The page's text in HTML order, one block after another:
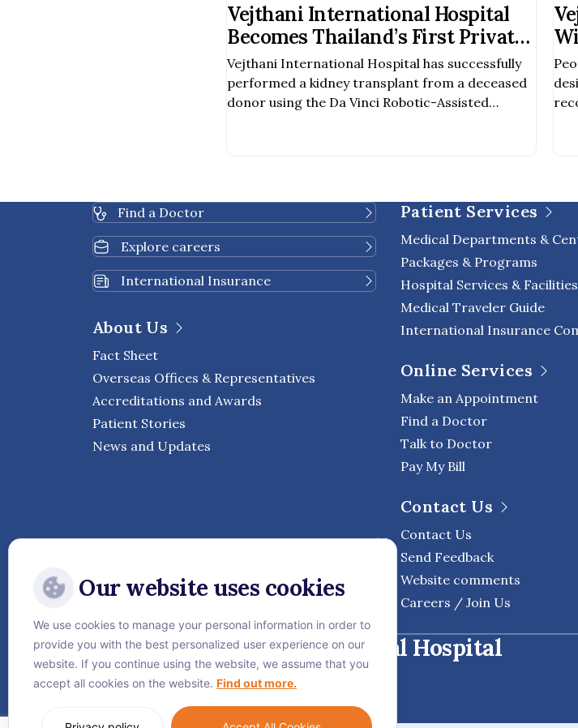
Vejthani International Hospital
Becomes Thailand’s First Private
Hospital to Perform Robotic-
Assisted Kidney Transplant from
a Deceased Donor
Vejthani International Hospital has successfully
performed a kidney transplant from a deceased
donor using the Da Vinci Robotic-Assisted
urologic surgeons, vascular surgeons, and other
healthcare professionals involved in organ […]
for
Find a Doctor
Explore careers
International Insurance
About Us
Fact Sheet
Overseas Offices & Representatives
Accreditations and Awards
Patient Stories
News and Updates
Patient Services
Medical Departments &
Packages & Programs
Hospital Services & Facilities
Medical Traveler Guide
International Insurance
Online Services
Make an Appointment
Find a Doctor
Talk to Doctor
Pay My Bill
Contact Us
Contact Us
Send Feedback
Website comments
Careers / Join Us
Follow Vejthani International Hospital
Our website uses cookies
We use cookies to manage your personal information in order to
provide you with the best personalized user experience on our
website. If you continue using the website, we assume that you
accept all cookies on the website. Find out more.